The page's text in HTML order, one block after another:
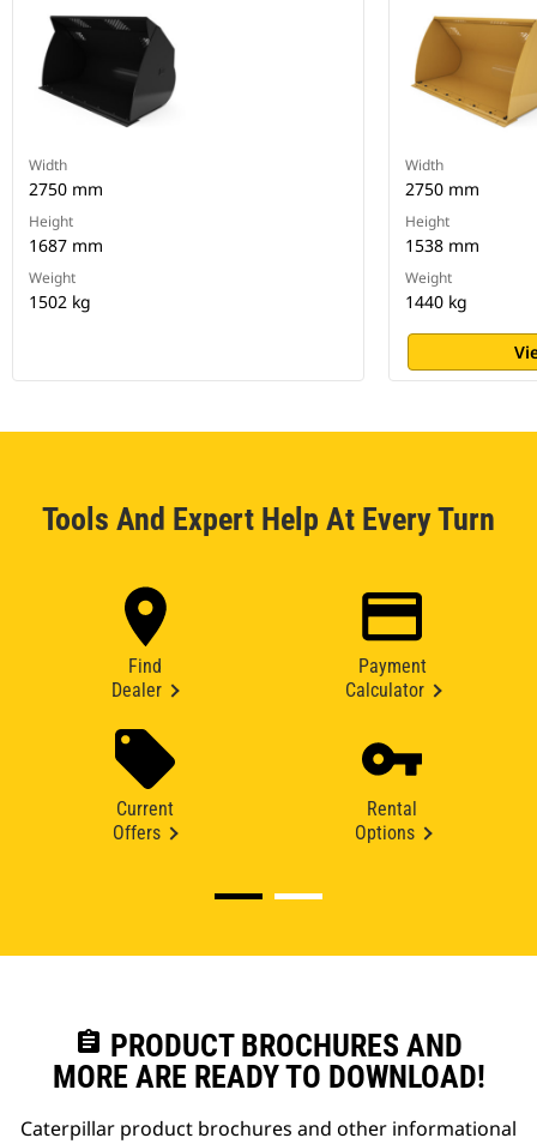
Width
2750 mm
Height
1687 mm
Weight
1502 kg
Width
2750 mm
Height
1538 mm
Weight
1440 kg
Tools And Expert Help At Every Turn
Find
Dealer
Payment
Calculator
Current
Offers
Rental
Options
assignment PRODUCT BROCHURES AND
MORE ARE READY TO DOWNLOAD!
Caterpillar product brochures and other informational